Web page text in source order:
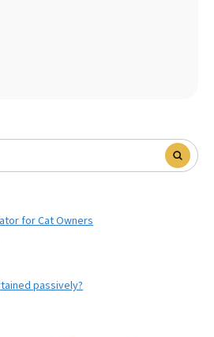
for Cat Owners
passively?